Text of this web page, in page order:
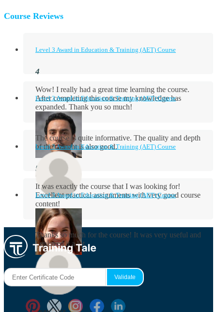
Course Reviews
Level 3 Award in Education & Training (AET) Course
Wow! I really had a great time learning the course.
After completing this course my knowledge has
expanded. Thank you so much!
Aidan Holloway
Level 3 Award in Education & Training (AET) Course
The course is quite informative. The quality and depth
of the content is also good.
Rosie Byrne
Level 3 Award in Education & Training (AET) Course
It was exactly the course that I was looking for!
Excellent practical assignments with very good ​course
content!
Level 3 Award in Education & Training (AET) Course
Thanks so much for the course! It was very useful and
I enjoyed it a lot.